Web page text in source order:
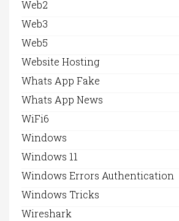
Web2
Web3
Web5
Website Hosting
Whats App Fake
Whats App News
WiFi6
Windows
Windows 11
Windows Errors Authentication
Windows Tricks
Wireshark